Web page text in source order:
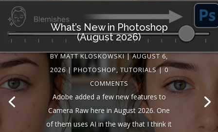
What’s New in Photoshop
(August 2026)
BY MATT KLOSKOWSKI|AUGUST 6,
2026| PHOTOSHOP, TUTORIALS| 0
COMMENTS
Adobe added a few new features to
Camera Raw here in August 2026. One
of them uses AI in the way that I think it
MATT KLOSKOWSKI
AUGUST 6,
2026
LIGHTROOM TUTORIALS